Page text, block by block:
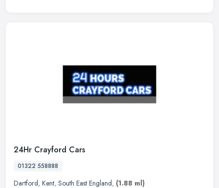
24Hr Crayford Cars
01322 558888
Dartford, Kent, South East England, (1.88 ml)